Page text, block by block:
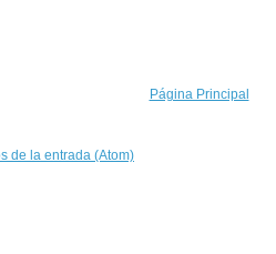
Página Principal
de la entrada (Atom)